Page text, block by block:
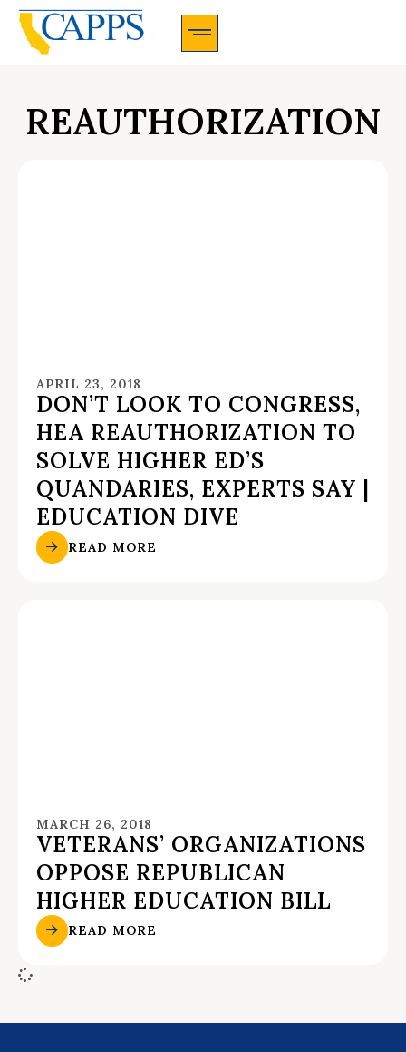
REAUTHORIZATION
APRIL 23, 2018
DON’T LOOK TO CONGRESS,
HEA REAUTHORIZATION TO
SOLVE HIGHER ED’S
QUANDARIES, EXPERTS SAY |
EDUCATION DIVE
READ MORE
MARCH 26, 2018
VETERANS’ ORGANIZATIONS
OPPOSE REPUBLICAN
HIGHER EDUCATION BILL
READ MORE